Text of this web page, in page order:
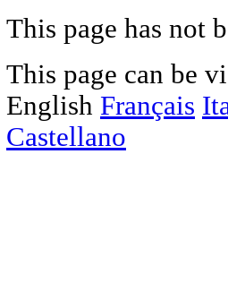
This page has not
This page can be
English Français
Castellano